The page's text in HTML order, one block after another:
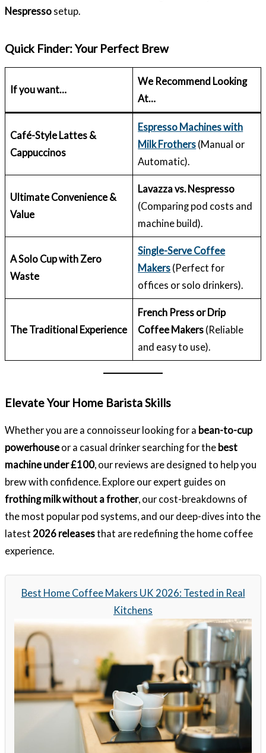
Nespresso setup.
Quick Finder: Your Perfect Brew
If you want…
We Recommend Looking
At…
Café-Style Lattes &
Cappuccinos
Espresso Machines with
Milk Frothers (Manual or
Automatic).
Ultimate Convenience &
Value
Lavazza vs. Nespresso
(Comparing pod costs and
machine build).
A Solo Cup with Zero
Waste
Single-Serve Coffee
Makers (Perfect for
offices or solo drinkers).
The Traditional Experience
French Press or Drip
Coffee Makers (Reliable
and easy to use).
Elevate Your Home Barista Skills
Whether you are a connoisseur looking for a bean-to-cup
powerhouseor a casual drinker searching for the best
machine under £100, our reviews are designed to help you
brew with confidence. Explore our expert guides on
frothing milk without a frother, our cost-breakdowns of
the most popular pod systems, and our deep-dives into the
latest 2026 releasesthat are redefining the home coffee
experience.
Best Home Coffee Makers UK 2026: Tested in Real
Kitchens